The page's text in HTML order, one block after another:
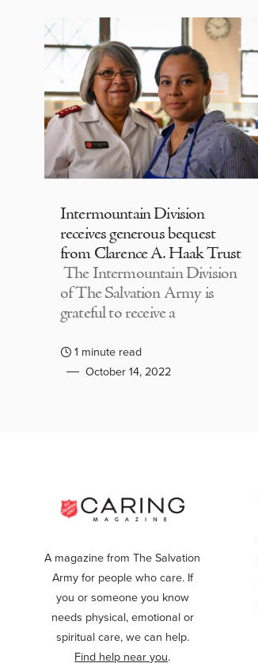
Intermountain Division
receives generous bequest
from Clarence A. Haak Trust
The Intermountain Division
of The Salvation Army is
grateful to receive a
1 minute read
October 14, 2022
A magazine from The Salvation
Army for people who care. If
you or someone you know
needs physical, emotional or
spiritual care, we can help.
Find help near you.